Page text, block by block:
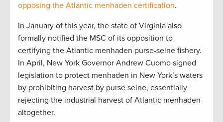
opposing the Atlantic menhaden certification.
In January of this year, the state of Virginia also
formally notified the MSC of its opposition to
certifying the Atlantic menhaden purse-seine fishery.
In April, New York Governor Andrew Cuomo signed
legislation to protect menhaden in New York’s waters
by prohibiting harvest by purse seine, essentially
rejecting the industrial harvest of Atlantic menhaden
altogether.